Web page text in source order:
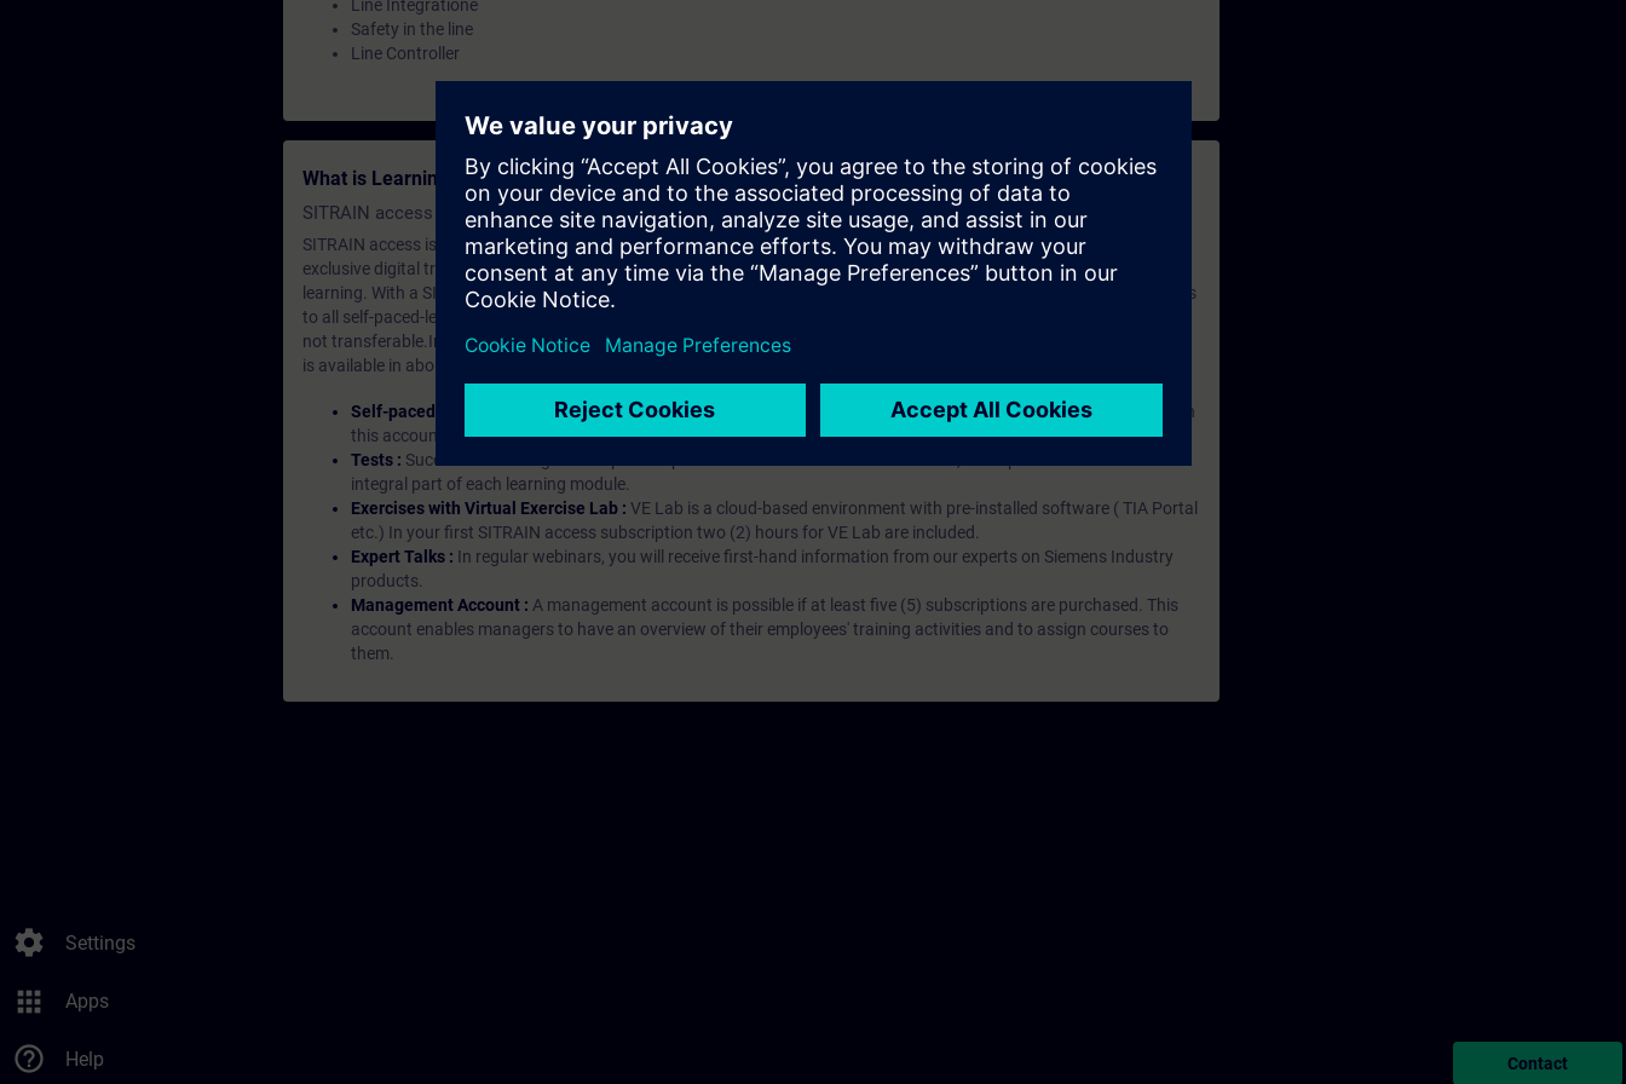
settings Settings
apps Apps
help_outline Help
Line Integratione
Safety in the line
Line Controller
What is Learning Membership?
SITRAIN access SABA Subscription
SITRAIN access is learning in the digital age. It offers individualized ways to build your knowledge, along with access to
exclusive digital training courses. Improve your skills with a variety of learning methods, including group and self-
learning. With a SITRAIN SABA subscription, you will receive an account for one year. With this account, you have access
to all self-paced-learning modules (WBTs, videos, etc.) for various industry topics. The subscription is personalized and
not transferable.In case you want to purchase multiple subscriptons, please contact us directly.The interface language
is available in about many languages, the content will be offered in German and English.
Self-paced-learning modules :With a SITRAIN access subscription, you will receive an account for one year. With
this account, you have access to all self-paced-learning modules (WBTs, videos, etc.) for various industry topics.
Tests : Successful learning is an important part of SITRAIN access. To ensure this, checkpoints and tests are an
integral part of each learning module.
Exercises with Virtual Exercise Lab : VE Lab is a cloud-based environment with pre-installed software ( TIA Portal
etc.) In your first SITRAIN access subscription two (2) hours for VE Lab are included.
Expert Talks : In regular webinars, you will receive first-hand information from our experts on Siemens Industry
products.
Management Account : A management account is possible if at least five (5) subscriptions are purchased. This
account enables managers to have an overview of their employees' training activities and to assign courses to
them.
Contact